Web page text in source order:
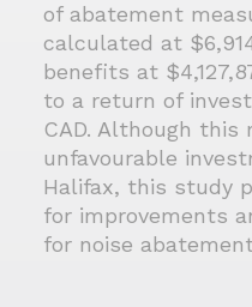
of abatement
calculated at
benefits at
to a return of
CAD. Although this
unfavourable
Halifax, this study
for improvements
for noise